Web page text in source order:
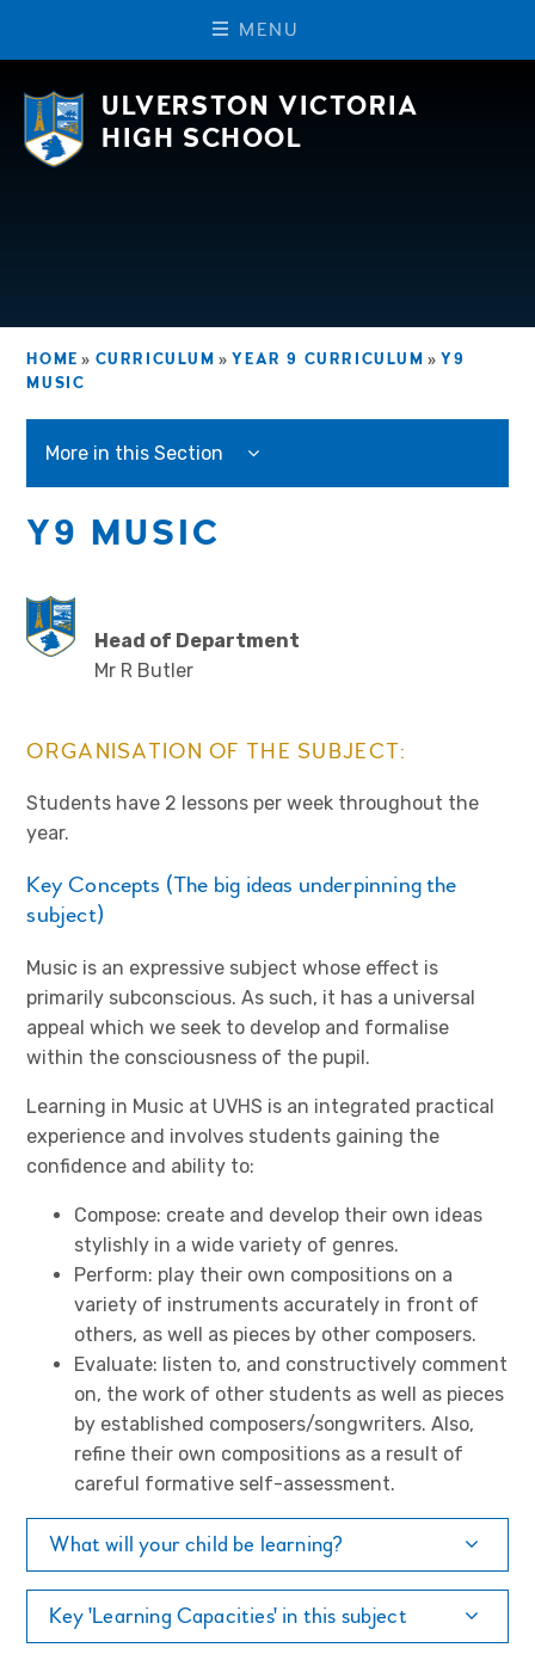
M EN U
ULVERSTON VICTORIA
HIGH SCHOOL
HOME » CURRICULUM » YEAR 9 CURRICULUM » Y9
MUSIC
More in this Section
Y9 MUSIC
Head of Department
Mr R Butler
ORGANISATION OF THE SUBJECT:
Students have 2 lessons per week throughout the
year.
Key Concepts (The big ideas underpinning the
subject)
Music is an expressive subject whose effect is
primarily subconscious. As such, it has a universal
appeal which we seek to develop and formalise
within the consciousness of the pupil.
Learning in Music at UVHS is an integrated practical
experience and involves students gaining the
confidence and ability to:
Compose: create and develop their own ideas
stylishly in a wide variety of genres.
Perform: play their own compositions on a
variety of instruments accurately in front of
others, as well as pieces by other composers.
Evaluate: listen to, and constructively comment
on, the work of other students as well as pieces
by established composers/songwriters. Also,
refine their own compositions as a result of
careful formative self-assessment.
What will your child be learning?
Key 'Learning Capacities' in this subject